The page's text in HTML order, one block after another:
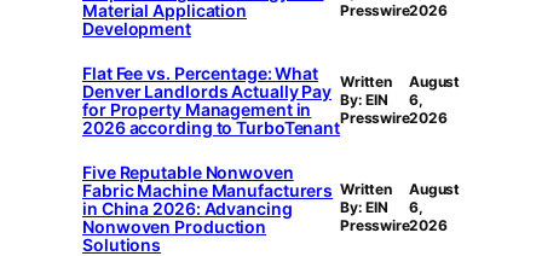
Material Application
Development
Presswire2026
Flat Fee vs. Percentage: What
Denver Landlords Actually Pay
for Property Management in
2026 according to TurboTenant
Written
By: EIN
Presswire
August
6,
2026
Five Reputable Nonwoven
Fabric Machine Manufacturers
in China 2026: Advancing
Nonwoven Production
Solutions
Written
By: EIN
Presswire
August
6,
2026